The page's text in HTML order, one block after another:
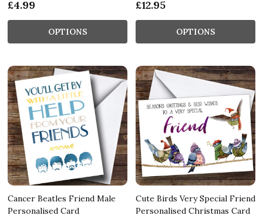
£4.99
OPTIONS
£12.95
OPTIONS
Cancer Beatles Friend Male
Personalised Card
Cute Birds Very Special Friend
Personalised Christmas Card